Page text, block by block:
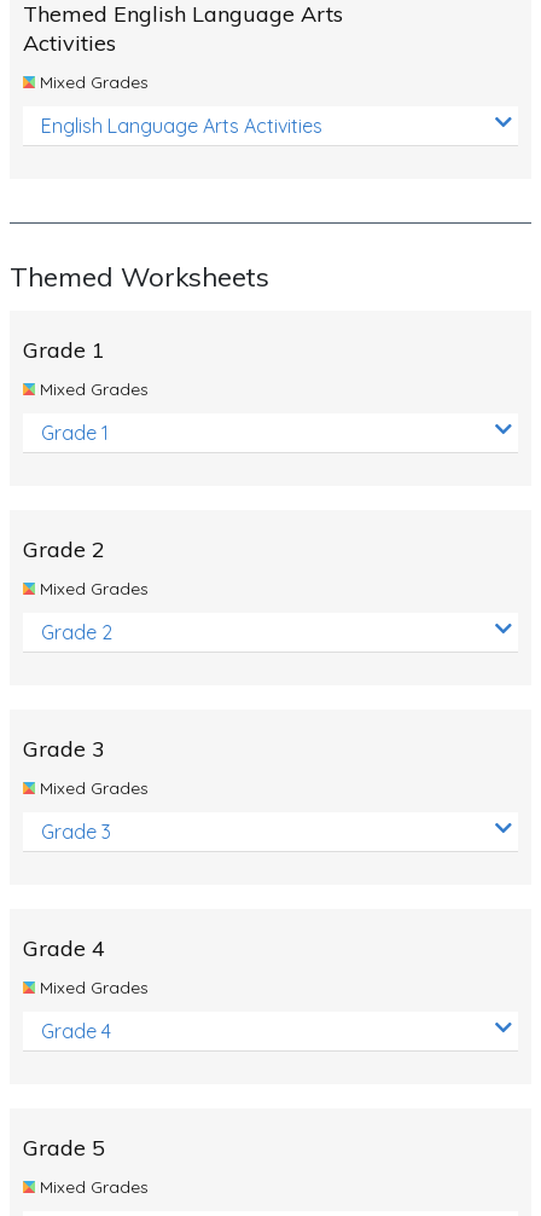
Simple Circuits
Sustainable Energy
Whales
Products and Materials
The Solar System
Polar Bears
Elimination Of Racial Discrimination
Dinosaurs
Special events
Themed English Language Arts
Activities
Mixed Grades
English Language Arts Activities
Themed Worksheets
Grade 1
Mixed Grades
Grade 1
Grade 2
Mixed Grades
Grade 2
Grade 3
Mixed Grades
Grade 3
Grade 4
Mixed Grades
Grade 4
Grade 5
Mixed Grades